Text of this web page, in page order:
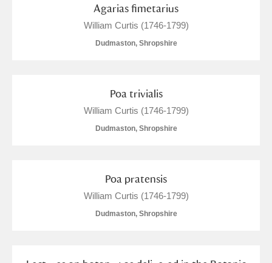
Show results
Agarias fimetarius
William Curtis (1746-1799)
Dudmaston, Shropshire
Poa trivialis
William Curtis (1746-1799)
Dudmaston, Shropshire
Poa pratensis
William Curtis (1746-1799)
Dudmaston, Shropshire